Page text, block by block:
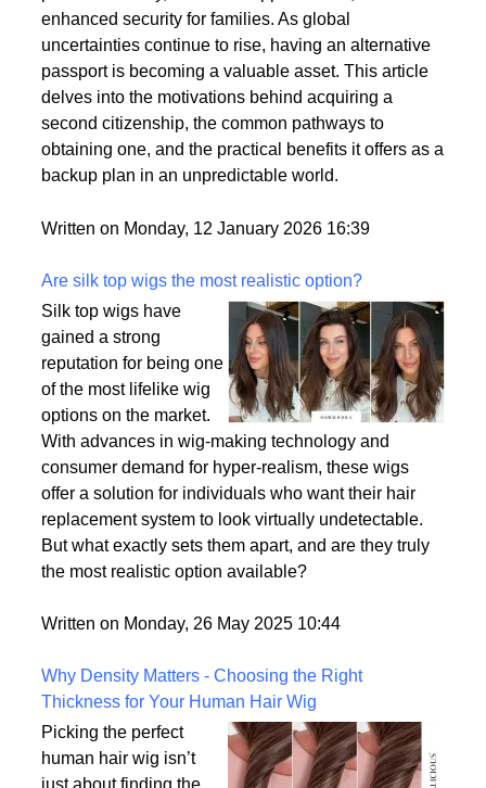
personal and professional lives. This trend is driven
by a variety of factors, including the desire for
political stability, economic opportunities, and
enhanced security for families. As global
uncertainties continue to rise, having an alternative
passport is becoming a valuable asset. This article
delves into the motivations behind acquiring a
obtaining one, and the practical benefits it offers as a
Written on Monday, 12 January 2026 16:39
Are silk top wigs the most realistic option?
Silk top wigs have
gained a strong
reputation for being one
of the most lifelike wig
options on the market.
With advances in wig-making technology and
consumer demand for hyper-realism, these wigs
offer a solution for individuals who want their hair
But what exactly sets them apart, and are they truly
Written on Monday, 26 May 2025 10:44
Why Density Matters - Choosing the Right
Thickness for Your Human Hair Wig